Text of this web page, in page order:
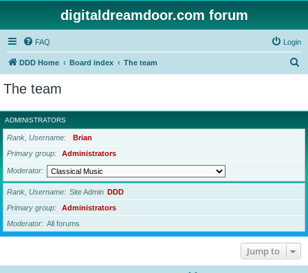
digitaldreamdoor.com forum
FAQ Login
DDD Home Board index The team
r
c
The team
ADMINISTRATORS
Rank, Username
Brian
Primary group
Administrators
Moderator
Rank, Username Site Admin DDD
Primary group
Administrators
Moderator
All forums
Jump to